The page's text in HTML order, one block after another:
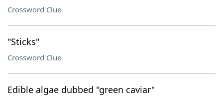
Crossword Clue
"Sticks"
Crossword Clue
Edible algae dubbed "green caviar"